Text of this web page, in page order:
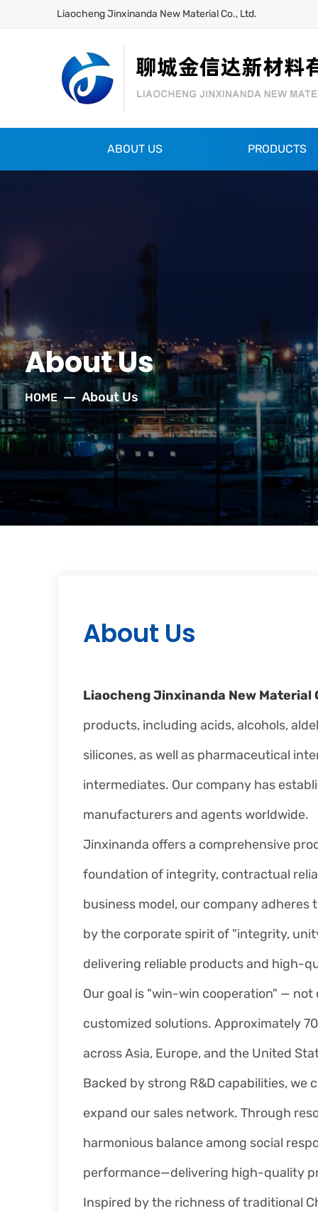
Liaocheng Jinxinanda New Material Co., Ltd.
ABOUT US PRODUCTS
About Us
HOME About Us
About Us
Liaocheng Jinxinanda New Material
products, including acids, alcohols,
silicones, as well as pharmaceutical
intermediates. Our company has
manufacturers and agents worldwide.
Jinxinanda offers a comprehensive
foundation of integrity, contractual
business model, our company
by the corporate spirit of "integrity,
delivering reliable products and high-
Our goal is "win-win cooperation" —
customized solutions. Approximately
across Asia, Europe, and the United
Backed by strong R&D capabilities,
expand our sales network. Through
harmonious balance among social
performance—delivering high-quality
Inspired by the richness of traditional